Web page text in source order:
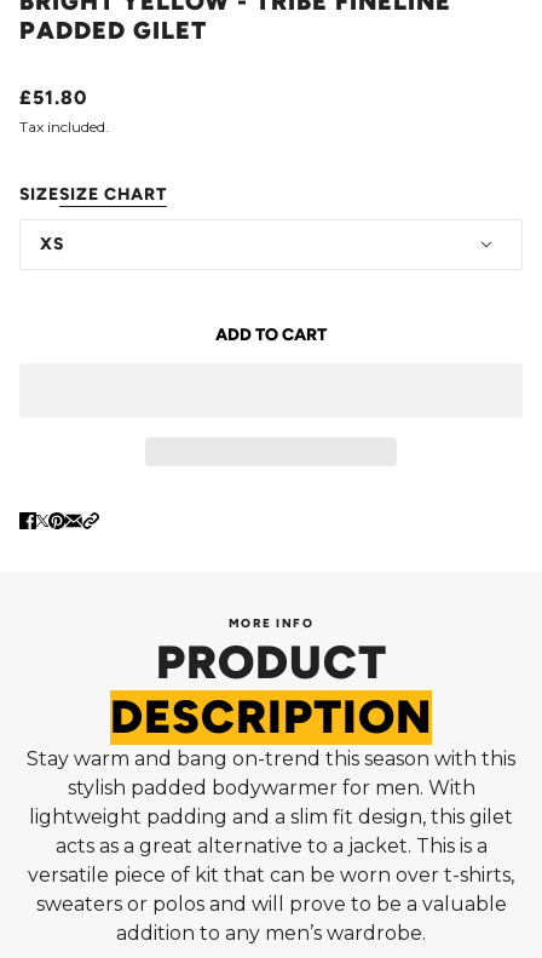
PADDED GILET
£51.80
Tax included.
SIZESIZE CHART
XS
ADD TO CART
PRODUCT
DESCRIPTION
MORE INFO
Stay warm and bang on-trend this season with this
stylish padded bodywarmer for men. With
lightweight padding and a slim fit design, this gilet
acts as a great alternative to a jacket. This is a
versatile piece of kit that can be worn over t-shirts,
sweaters or polos and will prove to be a valuable
addition to any men’s wardrobe.